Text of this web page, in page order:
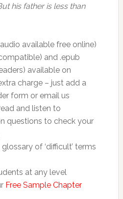
his father is less than
available free online)
and .epub
available on
charge – just add a
form or email us
and listen to
questions to check your
of ‘difficult’ terms
at any level
Free Sample Chapter